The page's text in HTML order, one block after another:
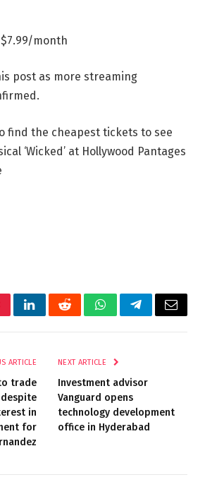
month
post as more streaming
find the cheapest tickets to see
‘Wicked’ at Hollywood Pantages
LinkedInRedditWhatsAppTelegramEmail
ARTICLE
trade
in
for
NEXT ARTICLE
Investment advisor
Vanguard opens
technology development
office in Hyderabad